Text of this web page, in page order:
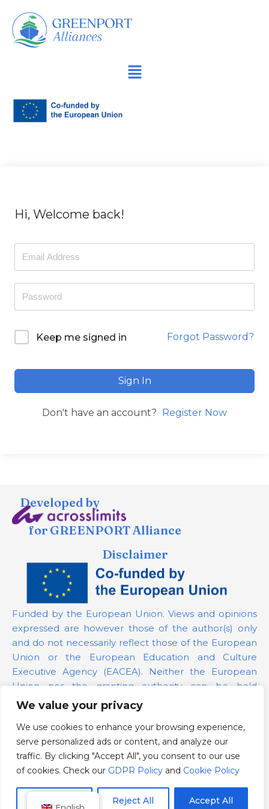
We value your privacy
We use cookies to enhance your browsing experience,
serve personalized ads or content, and analyze our
traffic. By clicking "Accept All", you consent to our use
of cookies. Check our GDPR Policy and Cookie Policy
Reject All Accept All
İçeriğe
geç
Hi, Welcome back!
Keep me signed in Forgot Password?
Sign In
Don't have an account? Register Now
Developed by
for GREENPORT Alliance
Disclaimer
Funded by the European Union. Views and opinions
expressed are however those of the author(s) only
and do not necessarily reflect those of the European
Union or the European Education and Culture
Executive Agency (EACEA). Neither the European
Union nor the granting authority can be held
responsible for them.
Project Number: 101139879
GDPR Policy
Cookie Policy